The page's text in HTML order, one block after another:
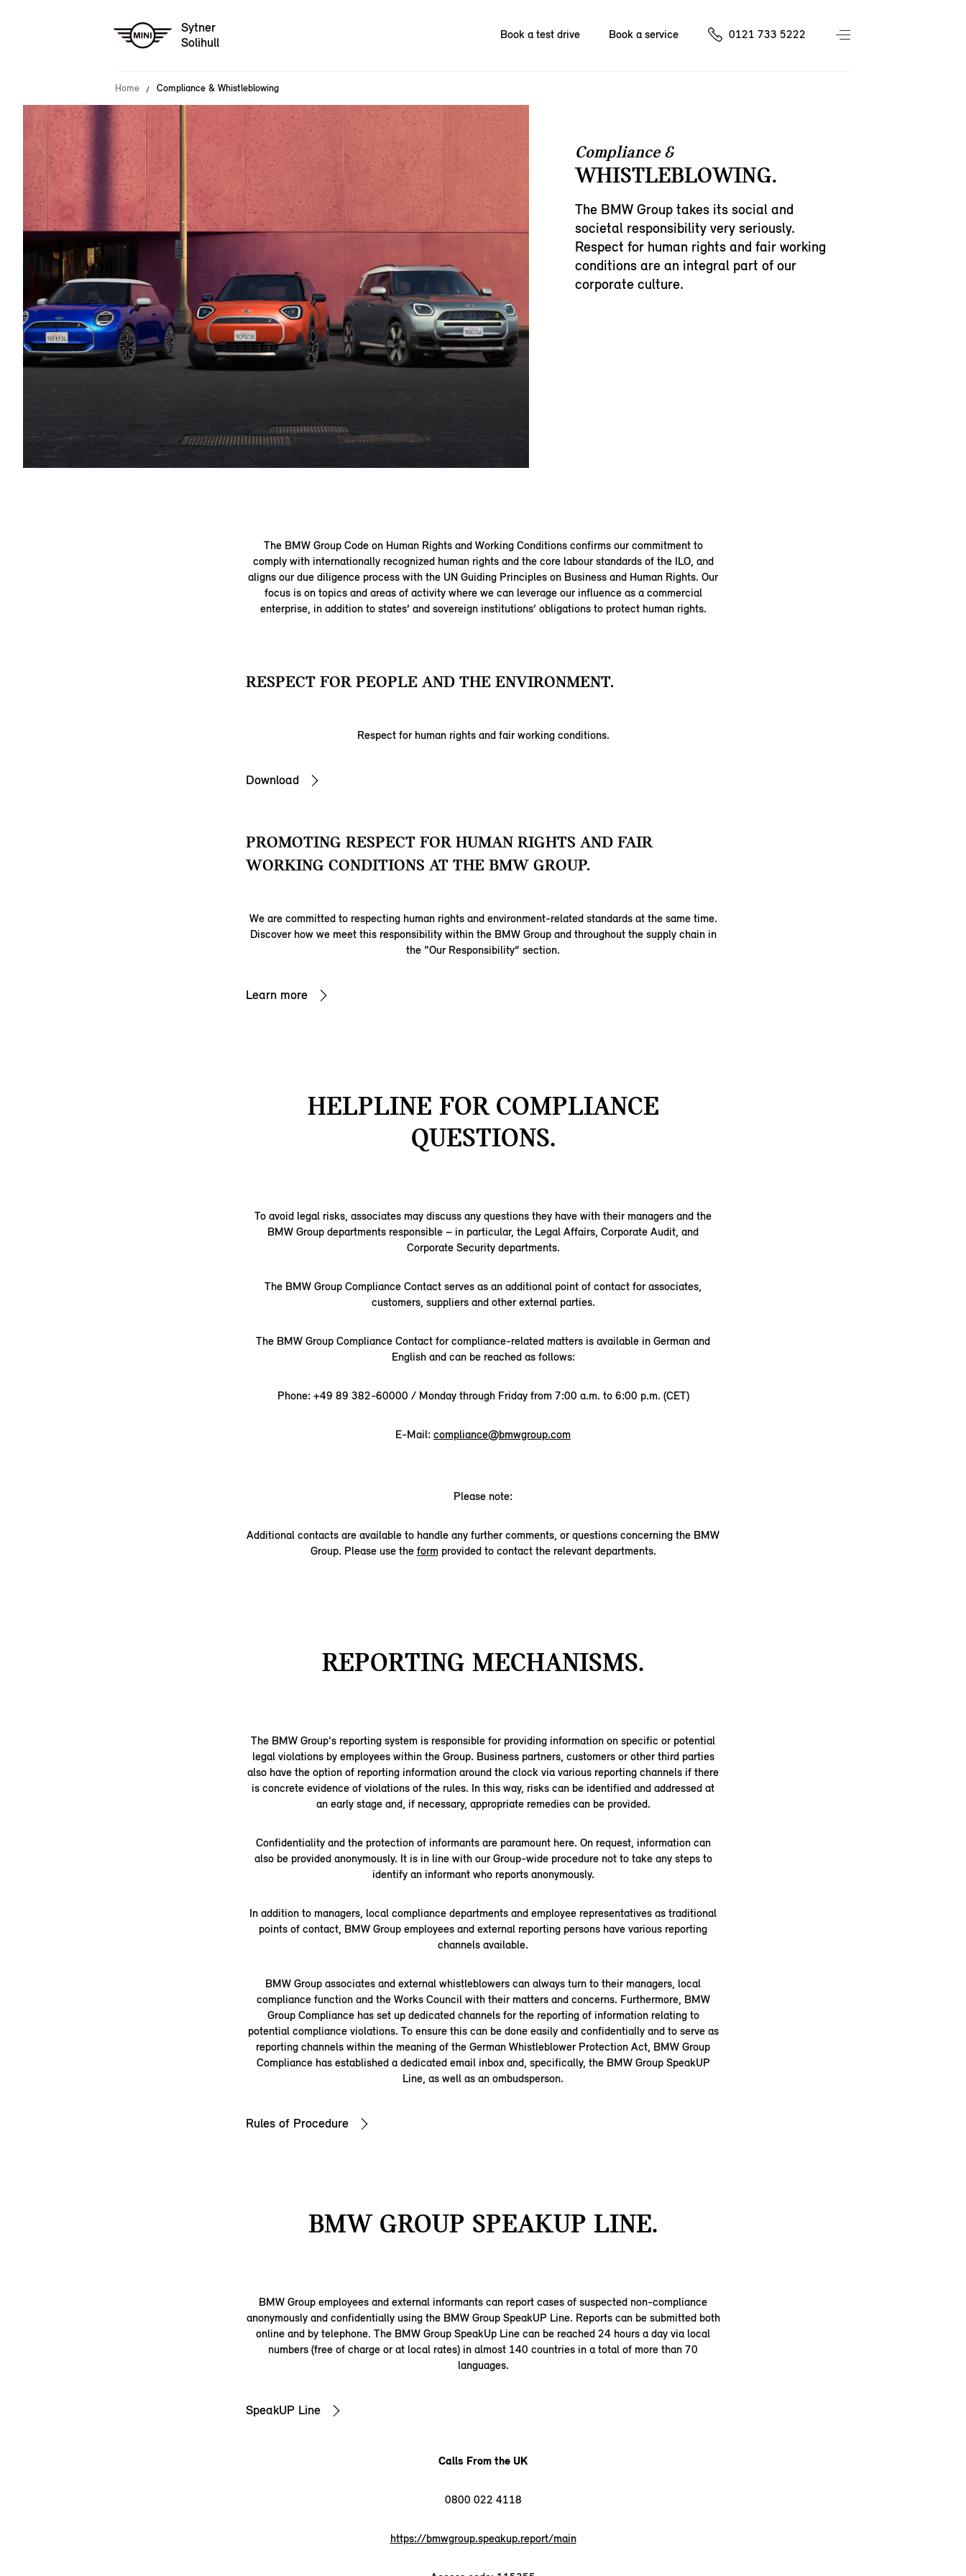
Sytner
Solihull
Book a test drive Book a service 0121 733 5222
Home Compliance & Whistleblowing
Compliance &
WHISTLEBLOWING.
The BMW Group takes its social and
societal responsibility very seriously.
Respect for human rights and fair working
conditions are an integral part of our
corporate culture.
The BMW Group Code on Human Rights and Working Conditions confirms our commitment to
comply with internationally recognized human rights and the core labour standards of the ILO, and
aligns our due diligence process with the UN Guiding Principles on Business and Human Rights. Our
focus is on topics and areas of activity where we can leverage our influence as a commercial
enterprise, in addition to states’ and sovereign institutions’ obligations to protect human rights.
RESPECT FOR PEOPLE AND THE ENVIRONMENT.
Respect for human rights and fair working conditions.
Download
PROMOTING RESPECT FOR HUMAN RIGHTS AND FAIR
WORKING CONDITIONS AT THE BMW GROUP.
We are committed to respecting human rights and environment-related standards at the same time.
Discover how we meet this responsibility within the BMW Group and throughout the supply chain in
the “Our Responsibility” section.
Learn more
HELPLINE FOR COMPLIANCE
QUESTIONS.
To avoid legal risks, associates may discuss any questions they have with their managers and the
BMW Group departments responsible – in particular, the Legal Affairs, Corporate Audit, and
Corporate Security departments.
The BMW Group Compliance Contact serves as an additional point of contact for associates,
customers, suppliers and other external parties.
The BMW Group Compliance Contact for compliance-related matters is available in German and
English and can be reached as follows:
Phone: +49 89 382-60000 / Monday through Friday from 7:00 a.m. to 6:00 p.m. (CET)
E-Mail: compliance@bmwgroup.com
Please note:
Additional contacts are available to handle any further comments, or questions concerning the BMW
Group. Please use the formprovided to contact the relevant departments.
REPORTING MECHANISMS.
The BMW Group's reporting system is responsible for providing information on specific or potential
legal violations by employees within the Group. Business partners, customers or other third parties
also have the option of reporting information around the clock via various reporting channels if there
is concrete evidence of violations of the rules. In this way, risks can be identified and addressed at
an early stage and, if necessary, appropriate remedies can be provided.
Confidentiality and the protection of informants are paramount here. On request, information can
also be provided anonymously. It is in line with our Group-wide procedure not to take any steps to
identify an informant who reports anonymously.
In addition to managers, local compliance departments and employee representatives as traditional
points of contact, BMW Group employees and external reporting persons have various reporting
channels available.
BMW Group associates and external whistleblowers can always turn to their managers, local
compliance function and the Works Council with their matters and concerns. Furthermore, BMW
Group Compliance has set up dedicated channels for the reporting of information relating to
potential compliance violations. To ensure this can be done easily and confidentially and to serve as
reporting channels within the meaning of the German Whistleblower Protection Act, BMW Group
Compliance has established a dedicated email inbox and, specifically, the BMW Group SpeakUP
Line, as well as an ombudsperson.
Rules of Procedure
BMW GROUP SPEAKUP LINE.
BMW Group employees and external informants can report cases of suspected non-compliance
anonymously and confidentially using the BMW Group SpeakUP Line. Reports can be submitted both
online and by telephone. The BMW Group SpeakUp Line can be reached 24 hours a day via local
numbers (free of charge or at local rates) in almost 140 countries in a total of more than 70
languages.
SpeakUP Line
Calls From the UK
0800 022 4118
https://bmwgroup.speakup.report/main